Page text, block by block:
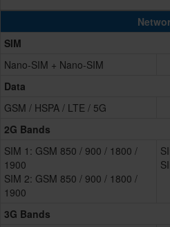
SIM
Nano-SIM + Nano-SIM
Data
GSM / HSPA / LTE / 5G
2G Bands
SIM 1: GSM 850 / 900 / 1800 /
1900
SIM 2: GSM 850 / 900 / 1800 /
1900
3G Bands